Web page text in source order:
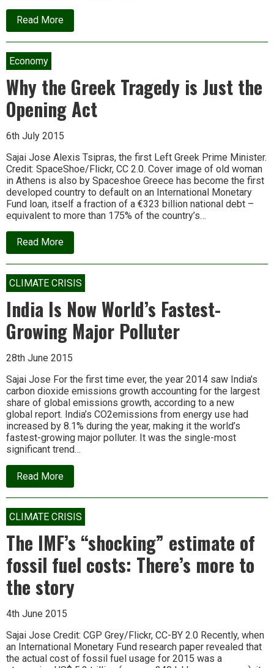
Read Moreabout
India:
Make-
For
Climate
Change
Economy
Why the Greek Tragedy is Just the
Opening Act
6th July 2015
Sajai Jose Alexis Tsipras, the first Left Greek Prime Minister.
Credit: SpaceShoe/Flickr, CC 2.0. Cover image of old woman
in Athens is also by Spaceshoe Greece has become the first
developed country to default on an International Monetary
Fund loan, itself a fraction of a €323 billion national debt –
equivalent to more than 175% of the country’s…
Read Moreabout
Why
the
Tragedy
is
Just
the
Opening
Act
CLIMATE CRISIS
India Is Now World’s Fastest-
Growing Major Polluter
28th June 2015
Sajai Jose For the first time ever, the year 2014 saw India’s
carbon dioxide emissions growth accounting for the largest
share of global emissions growth, according to a new
global report. India’s CO2emissions from energy use had
increased by 8.1% during the year, making it the world’s
fastest-growing major polluter. It was the single-most
significant trend…
Read Moreabout
India
Is
World’s
Fastest-
Growing
Major
Polluter
CLIMATE CRISIS
The IMF’s “shocking” estimate of
fossil fuel costs: There’s more to
the story
4th June 2015
Sajai Jose Credit: CGP Grey/Flickr, CC-BY 2.0 Recently, when
an International Monetary Fund research paper revealed that
the actual cost of fossil fuel usage for 2015 was a